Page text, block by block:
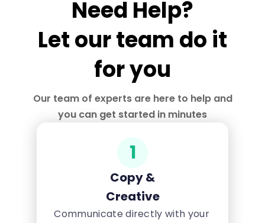
Need Help?
Let our team do it
for you
Our team of experts are here to help and
you can get started in minutes
1
Copy &
Creative
Communicate directly with your